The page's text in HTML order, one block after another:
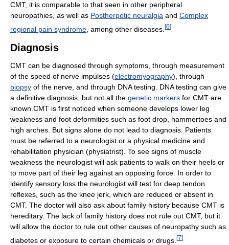
CMT, it is comparable to that seen in other peripheral
neuropathies, as well as Postherpetic neuralgia and Complex
regional pain syndrome , among other diseases. [6]
Diagnosis
CMT can be diagnosed through symptoms, through measurement
of the speed of nerve impulses (electromyography), through
biopsy of the nerve, and through DNA testing. DNA testing can give
a definitive diagnosis, but not all the genetic markers for CMT are
known.CMT is first noticed when someone develops lower leg
weakness and foot deformities such as foot drop, hammertoes and
high arches. But signs alone do not lead to diagnosis. Patients
must be referred to a neurologist or a physical medicine and
rehabilitation physician (physiatrist). To see signs of muscle
weakness the neurologist will ask patients to walk on their heels or
to move part of their leg against an opposing force. In order to
identify sensory loss the neurologist will test for deep tendon
reflexes, such as the knee jerk, which are reduced or absent in
CMT. The doctor will also ask about family history because CMT is
hereditary. The lack of family history does not rule out CMT, but it
will allow the doctor to rule out other causes of neuropathy such as
diabetes or exposure to certain chemicals or drugs. [7]